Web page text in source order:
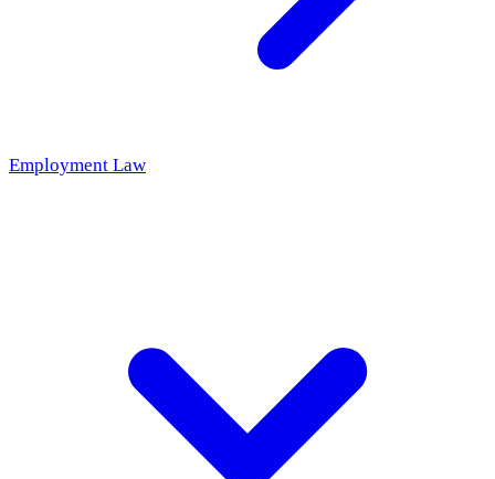
Employment Law